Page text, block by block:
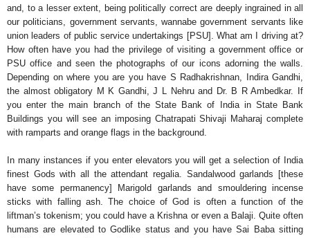
and, to a lesser extent, being politically correct are deeply ingrained in all
our politicians, government servants, wannabe government servants like
union leaders of public service undertakings [PSU]. What am I driving at?
How often have you had the privilege of visiting a government office or
PSU office and seen the photographs of our icons adorning the walls.
Depending on where you are you have S Radhakrishnan, Indira Gandhi,
the almost obligatory M K Gandhi, J L Nehru and Dr. B R Ambedkar. If
you enter the main branch of the State Bank of India in State Bank
Buildings you will see an imposing Chatrapati Shivaji Maharaj complete
with ramparts and orange flags in the background.
In many instances if you enter elevators you will get a selection of India
finest Gods with all the attendant regalia. Sandalwood garlands [these
have some permanency] Marigold garlands and smouldering incense
sticks with falling ash. The choice of God is often a function of the
liftman’s tokenism; you could have a Krishna or even a Balaji. Quite often
humans are elevated to Godlike status and you have Sai Baba sitting